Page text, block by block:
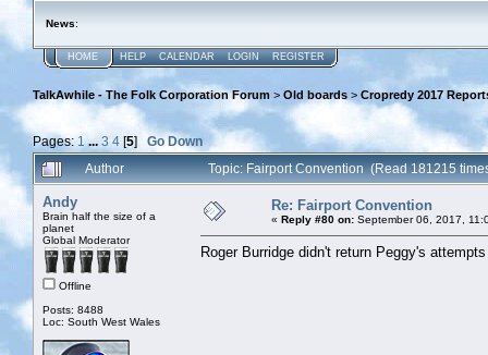
News:
HOME HELP CALENDAR LOGIN REGISTER
TalkAwhile - The Folk Corporation Forum > Old boards > Cropredy 2017
Pages: 1 ...3 4 [5] Go Down
Author
Topic: Fairport Convention (Read 181215
Andy
Brain half the size of a
planet
Global Moderator
Offline
Posts: 8488
Loc: South West Wales
Re: Fairport Convention
« Reply #80 on: September 06, 2017,
Roger Burridge didn't return Peggy's